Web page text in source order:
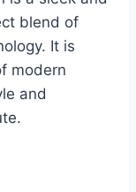
blend of
It is
modern
and